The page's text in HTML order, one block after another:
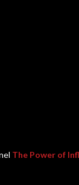
The Power of